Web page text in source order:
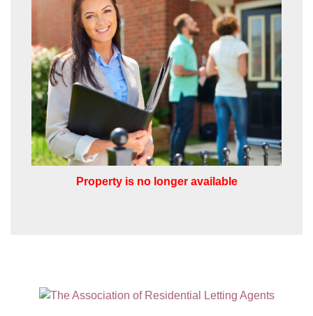
Property is no longer available
I would like to hear about properties
which you think might be of interest.
I would like to hear about your
valuation services.
Our Privacy Policy and Notice
describes
how we use your data, who we might
share it with and what rights you have.